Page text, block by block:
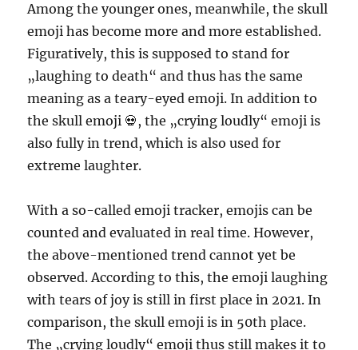
Among the younger ones, meanwhile, the skull
emoji has become more and more established.
Figuratively, this is supposed to stand for
„laughing to death“ and thus has the same
meaning as a teary-eyed emoji. In addition to
the skull emoji 💀, the „crying loudly“ emoji is
also fully in trend, which is also used for
extreme laughter.
With a so-called emoji tracker, emojis can be
counted and evaluated in real time. However,
the above-mentioned trend cannot yet be
observed. According to this, the emoji laughing
with tears of joy is still in first place in 2021. In
comparison, the skull emoji is in 50th place.
The „crying loudly“ emoji thus still makes it to